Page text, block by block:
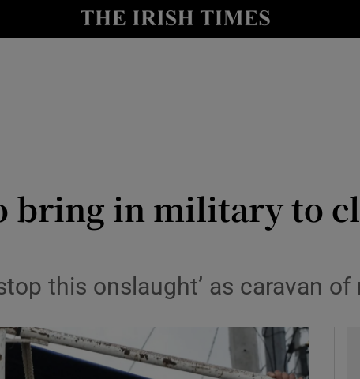
Show Technology sub sections
Show Podcasts sub sections
bring in military to
this onslaught’ as caravan